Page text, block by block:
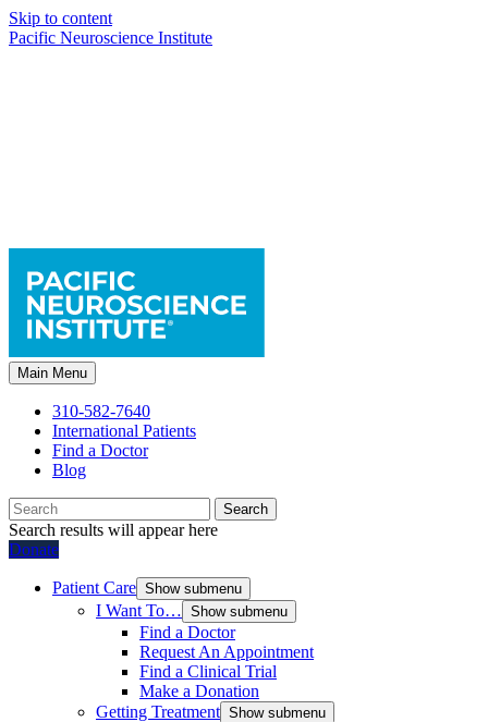
Skip to content
Pacific Neuroscience Institute
Main Menu
310-582-7640
International Patients
Find a Doctor
Blog
Search
Search results will appear here
Donate
Patient Care Show submenu
I Want To… Show submenu
Find a Doctor
Request An Appointment
Find a Clinical Trial
Make a Donation
Getting Treatment Show submenu